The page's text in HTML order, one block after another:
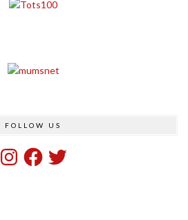
FOLLOW US
InstagramFacebook
Twitter